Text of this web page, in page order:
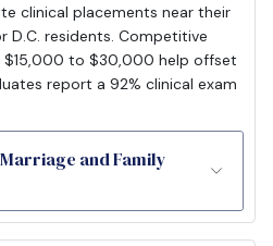
clinical placements near their
D.C. residents. Competitive
$15,000 to $30,000 help offset
report a 92% clinical exam
and Family